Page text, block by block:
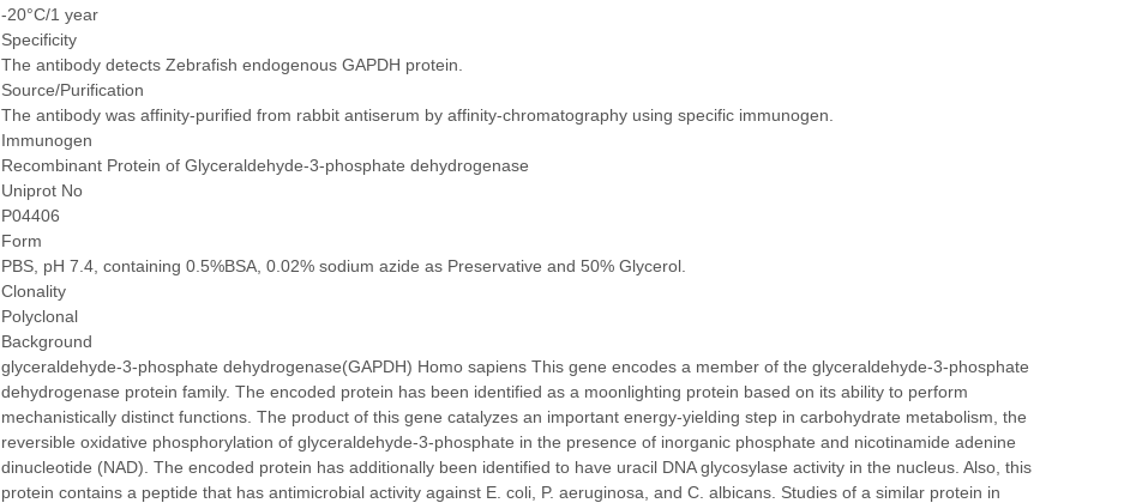
-20°C/1 year
Specificity
The antibody detects Zebrafish endogenous GAPDH protein.
Source/Purification
The antibody was affinity-purified from rabbit antiserum by affinity-chromatography using specific immunogen.
Immunogen
Recombinant Protein of Glyceraldehyde-3-phosphate dehydrogenase
Uniprot No
P04406
Form
PBS, pH 7.4, containing 0.5%BSA, 0.02% sodium azide as Preservative and 50% Glycerol.
Clonality
Polyclonal
Background
glyceraldehyde-3-phosphate dehydrogenase(GAPDH) Homo sapiens This gene encodes a member of the glyceraldehyde-3-phosphate
dehydrogenase protein family. The encoded protein has been identified as a moonlighting protein based on its ability to perform
mechanistically distinct functions. The product of this gene catalyzes an important energy-yielding step in carbohydrate metabolism, the
reversible oxidative phosphorylation of glyceraldehyde-3-phosphate in the presence of inorganic phosphate and nicotinamide adenine
dinucleotide (NAD). The encoded protein has additionally been identified to have uracil DNA glycosylase activity in the nucleus. Also, this
protein contains a peptide that has antimicrobial activity against E. coli, P. aeruginosa, and C. albicans. Studies of a similar protein in